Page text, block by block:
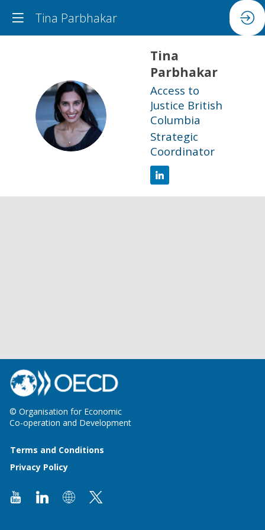
Tina Parbhakar
TP
Tina
Parbhakar
Access to
Justice British
Columbia
Strategic
Coordinator
© Organisation for Economic
Co-operation and Development
Terms and Conditions
Privacy Policy